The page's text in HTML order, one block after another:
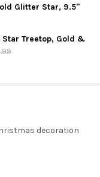
Glitter Star, 9.5"
LIGHT CAPIZ
ADLER 10-LIGHT
Star Treetop, Gold &
decoration